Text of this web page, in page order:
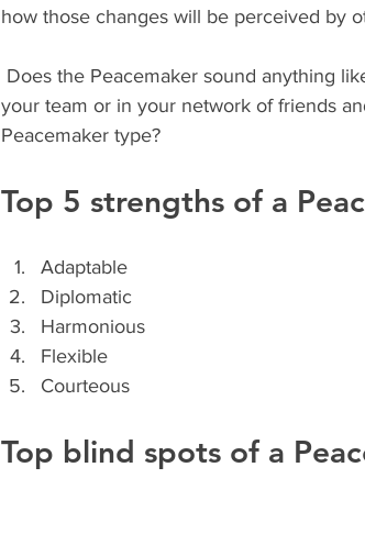
how those changes will be perceived by
your team or in your network of friends
Peacemaker type?
Top 5 strengths of a
Adaptable
Diplomatic
Harmonious
Flexible
Courteous
Top blind spots of a